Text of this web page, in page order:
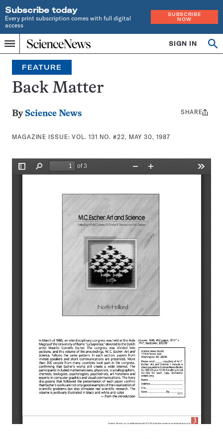
Subscribe today
Every print subscription comes with full digital
access
SUBSCRIBE
NOW
Menu
Home
INDEPENDENT
JOURNALISM
SINCE
1921
SIGN IN
Search
FEATURE
Back Matter
By Science News
MAGAZINE ISSUE:VOL. 131 NO. #22, MAY 30, 1987
Share
SHARE